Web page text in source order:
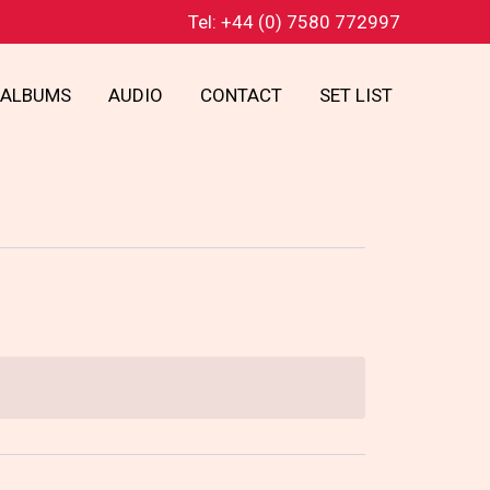
Tel: +44 (0) 7580 772997
ALBUMS AUDIO CONTACT SET LIST